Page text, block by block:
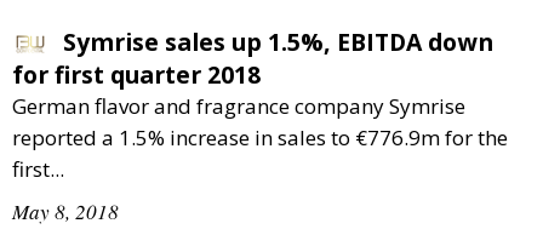
Symrise sales up 1.5%, EBITDA down
for first quarter 2018
German flavor and fragrance company Symrise
reported a 1.5% increase in sales to €776.9m for the
first...
May 8, 2018